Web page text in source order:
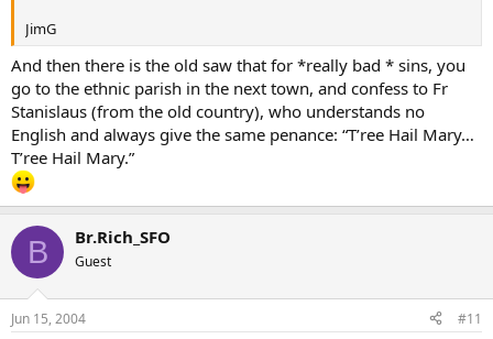
JimG
And then there is the old saw that for *really bad * sins, you
go to the ethnic parish in the next town, and confess to Fr
Stanislaus (from the old country), who understands no
English and always give the same penance: “T’ree Hail Mary…
T’ree Hail Mary.”
B Br.Rich_SFO
Guest
Jun 15, 2004 #11